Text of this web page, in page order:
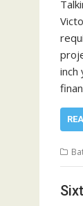
inch